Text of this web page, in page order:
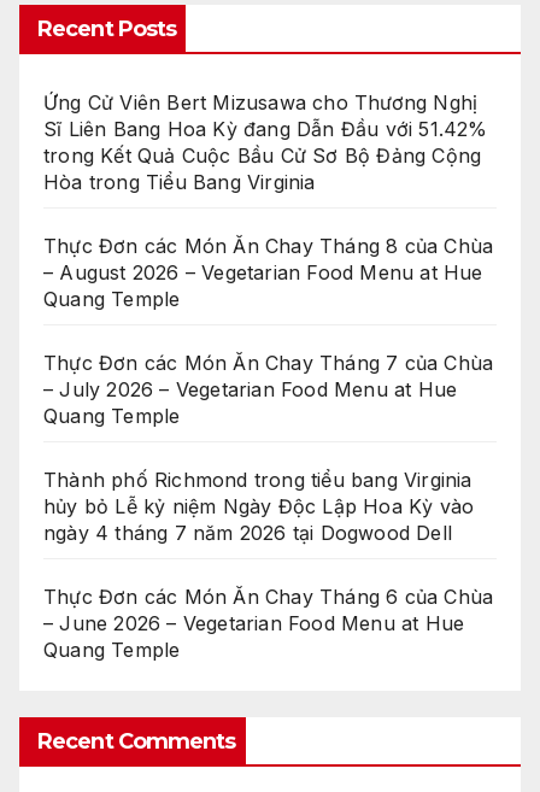
Recent Posts
Ứng Cử Viên Bert Mizusawa cho Thương Nghị
Sĩ Liên Bang Hoa Kỳ đang Dẫn Đầu với 51.42%
trong Kết Quả Cuộc Bầu Cử Sơ Bộ Đảng Cộng
Hòa trong Tiểu Bang Virginia
Thực Đơn các Món Ăn Chay Tháng 8 của Chùa
– August 2026 – Vegetarian Food Menu at Hue
Quang Temple
Thực Đơn các Món Ăn Chay Tháng 7 của Chùa
– July 2026 – Vegetarian Food Menu at Hue
Quang Temple
Thành phố Richmond trong tiểu bang Virginia
hủy bỏ Lễ kỷ niệm Ngày Độc Lập Hoa Kỳ vào
ngày 4 tháng 7 năm 2026 tại Dogwood Dell
Thực Đơn các Món Ăn Chay Tháng 6 của Chùa
– June 2026 – Vegetarian Food Menu at Hue
Quang Temple
Recent Comments